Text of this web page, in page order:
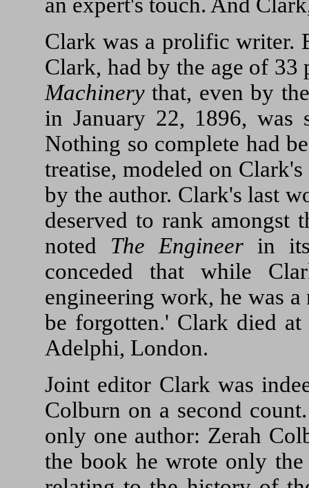
Clark was a prolific writer.
Clark, had by the age of
Machinerythat, even by
in January 22, 1896, was
Nothing so complete had
treatise, modeled on
by the author. Clark's last
deserved to rank amongst
noted The Engineer in
conceded that while
engineering work, he was
be forgotten.' Clark died
Adelphi, London.
Joint editor Clark was
Colburn on a second
only one author: Zerah
the book he wrote only